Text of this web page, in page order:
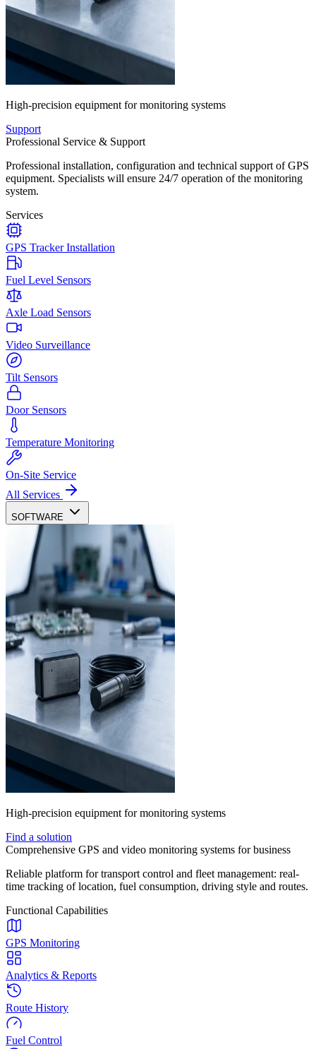
High-precision equipment for monitoring systems
Support
Professional Service & Support
Professional installation, configuration and technical support of GPS
equipment. Specialists will ensure 24/7 operation of the monitoring
system.
Services
GPS Tracker Installation
Fuel Level Sensors
Axle Load Sensors
Video Surveillance
Tilt Sensors
Door Sensors
Temperature Monitoring
On-Site Service
All Services
SOFTWARE
High-precision equipment for monitoring systems
Find a solution
Comprehensive GPS and video monitoring systems for business
Reliable platform for transport control and fleet management: real-
time tracking of location, fuel consumption, driving style and routes.
Functional Capabilities
GPS Monitoring
Analytics & Reports
Route History
Fuel Control